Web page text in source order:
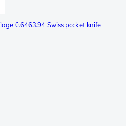
0.6463.94 Swiss pocket knife